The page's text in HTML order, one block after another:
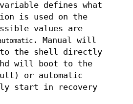
variable defines what
is used on the
values are
. Manual will
the shell directly
will boot to the
or automatic
start in recovery